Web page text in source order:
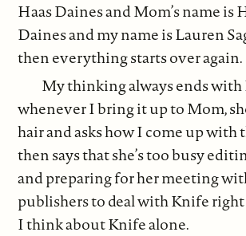
Haas Daines and Mom’s name is
Daines and my name is Lauren
then everything starts over again.
My thinking always ends
whenever I bring it up to Mom,
hair and asks how I come up with
then says that she’s too busy
and preparing for her meeting
publishers to deal with Knife right
I think about Knife alone.